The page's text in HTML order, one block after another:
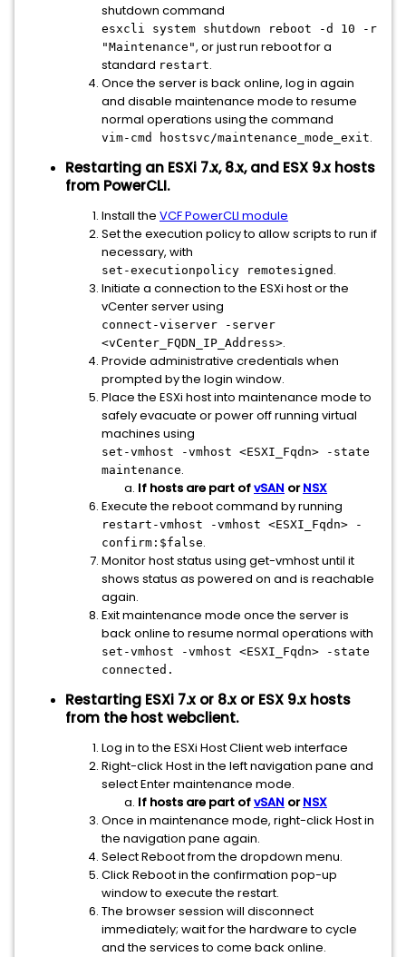
shutdown command
esxcli system shutdown reboot -d 10 -r
"Maintenance", or just run reboot for a
standard restart.
Once the server is back online, log in again
and disable maintenance mode to resume
normal operations using the command
vim-cmd hostsvc/maintenance_mode_exit.
Restarting an ESXi 7.x, 8.x, and ESX 9.x hosts
from PowerCLI.
Install the VCF PowerCLI module
Set the execution policy to allow scripts to run if
necessary, with
set-executionpolicy remotesigned .
Initiate a connection to the ESXi host or the
vCenter server using
connect-viserver -server
<vCenter_FQDN_IP_Address>.
Provide administrative credentials when
prompted by the login window.
Place the ESXi host into maintenance mode to
safely evacuate or power off running virtual
machines using
set-vmhost -vmhost <ESXI_Fqdn> -state
maintenance.
If hosts are part ofvSAN orNSX
Execute the reboot command by running
restart-vmhost -vmhost <ESXI_Fqdn> -
confirm:$false.
Monitor host status using get-vmhost until it
shows status as powered on and is reachable
again.
Exit maintenance mode once the server is
back online to resume normal operations with
set-vmhost -vmhost <ESXI_Fqdn> -state
connected.
Restarting ESXi 7.x or 8.x or ESX 9.x hosts
from the host webclient.
Log in to the ESXi Host Client web interface
Right-click Host in the left navigation pane and
select Enter maintenance mode.
If hosts are part ofvSAN orNSX
Once in maintenance mode, right-click Host in
the navigation pane again.
Select Reboot from the dropdown menu.
Click Reboot in the confirmation pop-up
window to execute the restart.
The browser session will disconnect
immediately; wait for the hardware to cycle
and the services to come back online.